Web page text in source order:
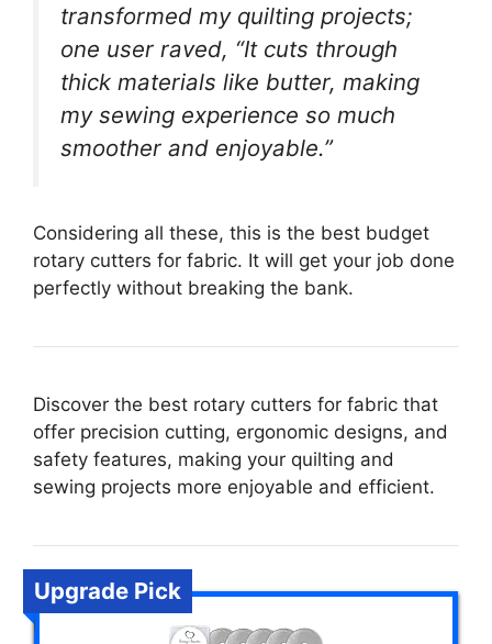
transformed my quilting projects;
one user raved, “It cuts through
thick materials like butter, making
my sewing experience so much
smoother and enjoyable.”
Considering all these, this is the best budget
rotary cutters for fabric. It will get your job done
perfectly without breaking the bank.
Discover the best rotary cutters for fabric that
offer precision cutting, ergonomic designs, and
safety features, making your quilting and
sewing projects more enjoyable and efficient.
Upgrade Pick